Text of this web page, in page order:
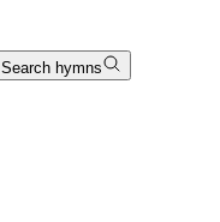
Search hymns